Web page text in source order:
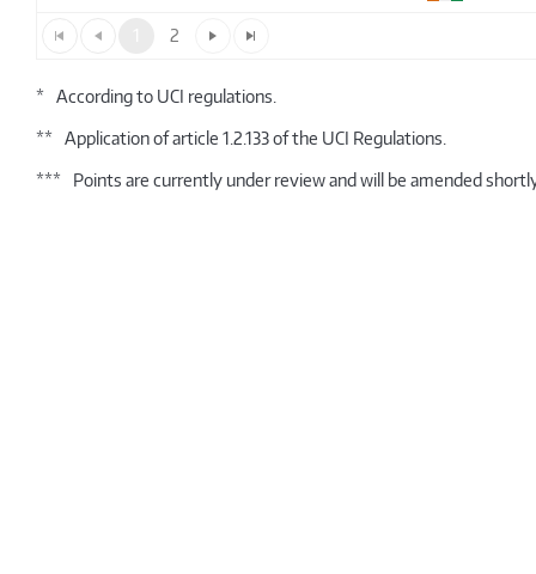
2
* According to UCI regulations.
** Application of article 1.2.133 of the UCI Regulations.
*** Points are currently under review and will be amended